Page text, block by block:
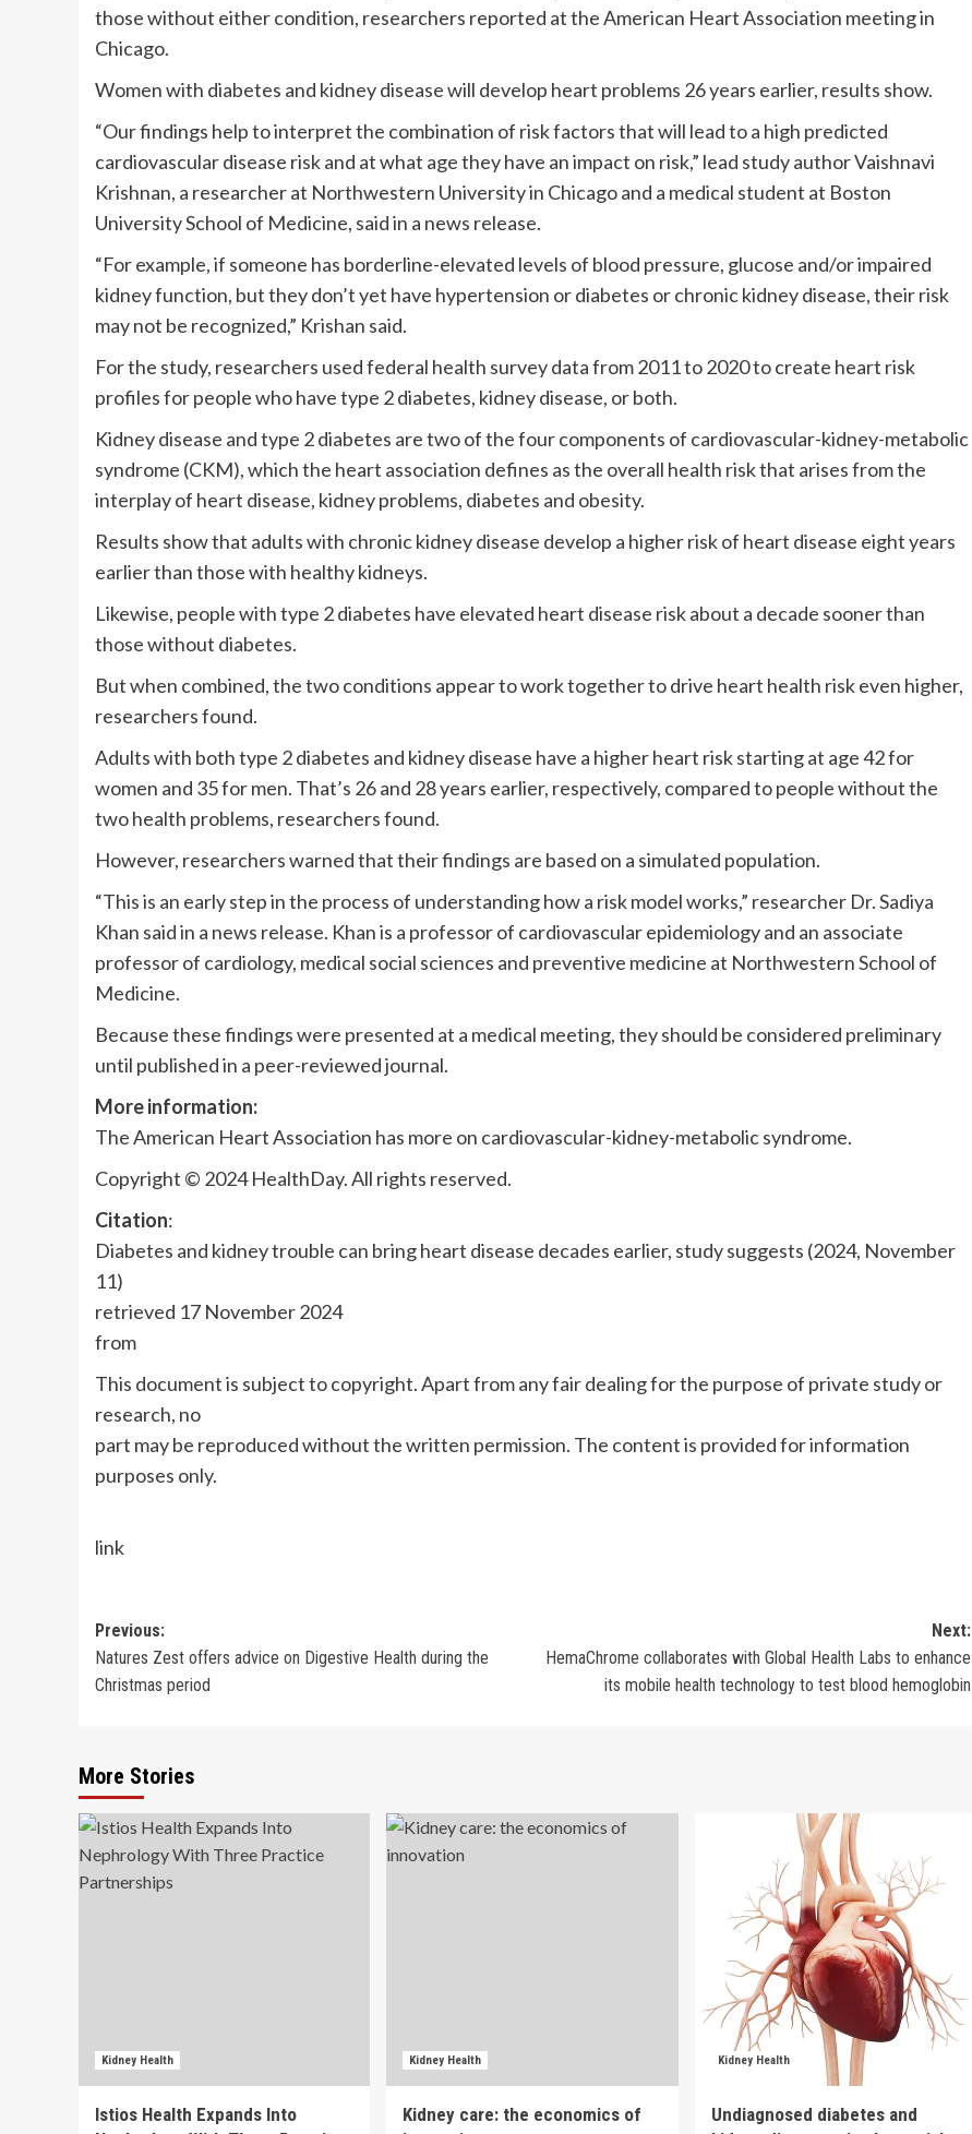
those without either condition, researchers reported at the American Heart Association meeting in
Chicago.
Women with diabetes and kidney disease will develop heart problems 26 years earlier, results show.
“Our findings help to interpret the combination of risk factors that will lead to a high predicted
cardiovascular disease risk and at what age they have an impact on risk,” lead study author Vaishnavi
Krishnan, a researcher at Northwestern University in Chicago and a medical student at Boston
University School of Medicine, said in a news release.
“For example, if someone has borderline-elevated levels of blood pressure, glucose and/or impaired
kidney function, but they don’t yet have hypertension or diabetes or chronic kidney disease, their risk
may not be recognized,” Krishan said.
For the study, researchers used federal health survey data from 2011 to 2020 to create heart risk
profiles for people who have type 2 diabetes, kidney disease, or both.
Kidney disease and type 2 diabetes are two of the four components of cardiovascular-kidney-metabolic
syndrome (CKM), which the heart association defines as the overall health risk that arises from the
interplay of heart disease, kidney problems, diabetes and obesity.
Results show that adults with chronic kidney disease develop a higher risk of heart disease eight years
earlier than those with healthy kidneys.
Likewise, people with type 2 diabetes have elevated heart disease risk about a decade sooner than
those without diabetes.
But when combined, the two conditions appear to work together to drive heart health risk even higher,
researchers found.
Adults with both type 2 diabetes and kidney disease have a higher heart risk starting at age 42 for
women and 35 for men. That’s 26 and 28 years earlier, respectively, compared to people without the
two health problems, researchers found.
However, researchers warned that their findings are based on a simulated population.
“This is an early step in the process of understanding how a risk model works,” researcher Dr. Sadiya
Khan said in a news release. Khan is a professor of cardiovascular epidemiology and an associate
professor of cardiology, medical social sciences and preventive medicine at Northwestern School of
Medicine.
Because these findings were presented at a medical meeting, they should be considered preliminary
until published in a peer-reviewed journal.
More information:
The American Heart Association has more on cardiovascular-kidney-metabolic syndrome.
Copyright © 2024 HealthDay. All rights reserved.
Citation:
Diabetes and kidney trouble can bring heart disease decades earlier, study suggests (2024, November
11)
retrieved 17 November 2024
from
This document is subject to copyright. Apart from any fair dealing for the purpose of private study or
research, no
part may be reproduced without the written permission. The content is provided for information
purposes only.
link
Post
navigation
Previous:
Natures Zest offers advice on Digestive Health during the
Christmas period
Next:
HemaChrome collaborates with Global Health Labs to enhance
its mobile health technology to test blood hemoglobin
More Stories
Kidney Health
Istios Health Expands Into
Kidney Health
Kidney care: the economics of
Kidney Health
Undiagnosed diabetes and